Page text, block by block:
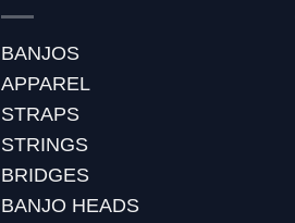
BANJOS
APPAREL
STRAPS
STRINGS
BRIDGES
BANJO HEADS